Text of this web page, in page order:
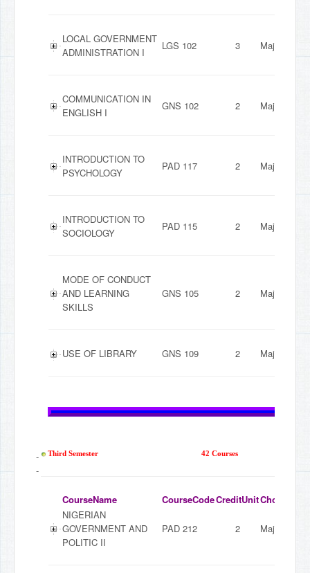
-
-
LOCAL GOVERNMENT
ADMINISTRATION I
LGS 102 3 Major
COMMUNICATION IN
ENGLISH I
GNS 102 2 Major
INTRODUCTION TO
PSYCHOLOGY
PAD 117 2 Major
INTRODUCTION TO
SOCIOLOGY
PAD 115 2 Major
MODE OF CONDUCT
AND LEARNING
SKILLS
GNS 105 2 Major
USE OF LIBRARY GNS 109 2 Major
Third Semester 42 Courses
CourseName CourseCodeCreditUnit
NIGERIAN
GOVERNMENT AND
POLITIC II
PAD 212 2 Major